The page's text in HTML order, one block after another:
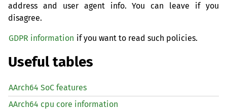
address and user agent info. You can leave if you
disagree.
GDPR information if you want to read such policies.
Useful tables
AArch64 SoC features
AArch64 cpu core information